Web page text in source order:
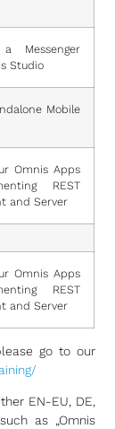
a Messenger
Studio
Mobile
Omnis Apps
REST
and Server
Omnis Apps
REST
and Server
go to our
EN-EU, DE,
as „Omnis